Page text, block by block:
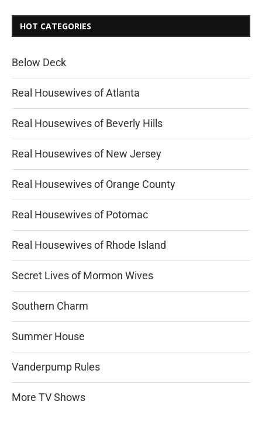
HOT CATEGORIES
Below Deck
Real Housewives of Atlanta
Real Housewives of Beverly Hills
Real Housewives of New Jersey
Real Housewives of Orange County
Real Housewives of Potomac
Real Housewives of Rhode Island
Secret Lives of Mormon Wives
Southern Charm
Summer House
Vanderpump Rules
More TV Shows